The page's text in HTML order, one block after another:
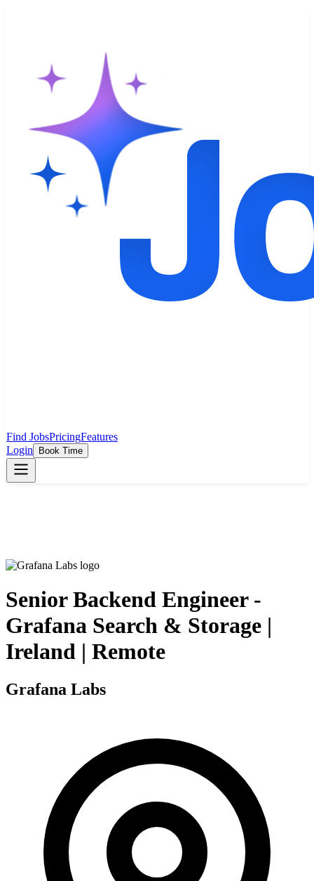
Find JobsPricingFeatures
Login
Book Time
Senior Backend Engineer -
Grafana Search & Storage |
Ireland | Remote
Grafana Labs